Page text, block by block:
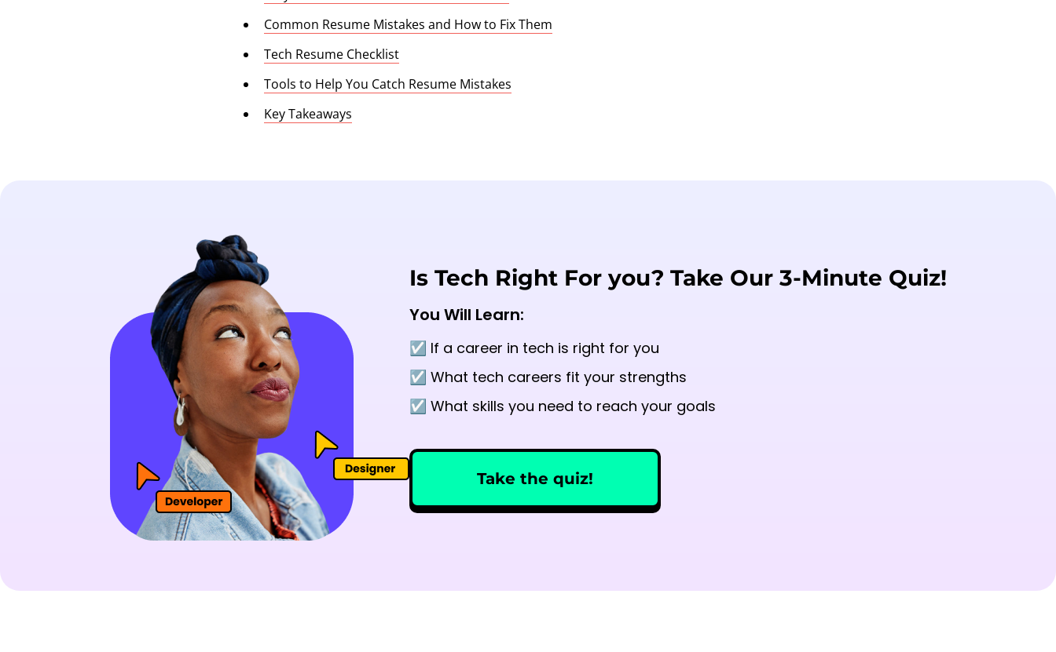
Common Resume Mistakes and How to Fix Them
Tech Resume Checklist
Tools to Help You Catch Resume Mistakes
Key Takeaways
Is Tech Right For you? Take Our 3-Minute Quiz!
You Will Learn:
☑️ If a career in tech is right for you
☑️ What tech careers fit your strengths
☑️ What skills you need to reach your goals
Take the quiz!